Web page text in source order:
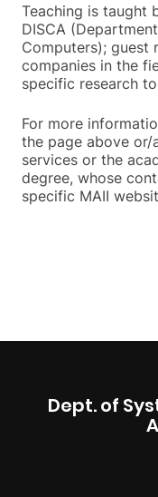
Teaching is taught
DISCA
Computers); guest
companies in the
specific research
For more
the page above
services or the
degree, whose
specific MAII
Dept. of